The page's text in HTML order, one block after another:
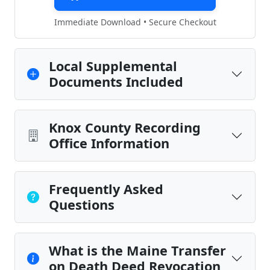
Immediate Download • Secure Checkout
Local Supplemental
Documents Included
Knox County Recording
Office Information
Frequently Asked
Questions
What is the Maine Transfer
on Death Deed Revocation